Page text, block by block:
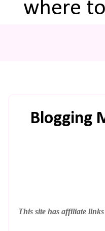
where
Blogging
This site has affiliate